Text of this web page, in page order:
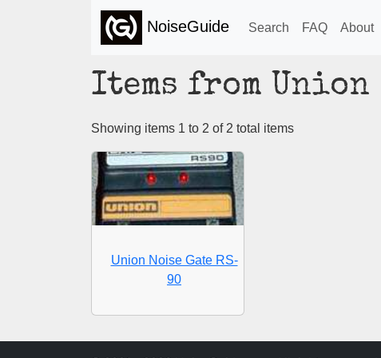
NoiseGuide Search FAQ About
Items from Union
Showing items 1 to 2 of 2 total items
Union Noise Gate RS-
90